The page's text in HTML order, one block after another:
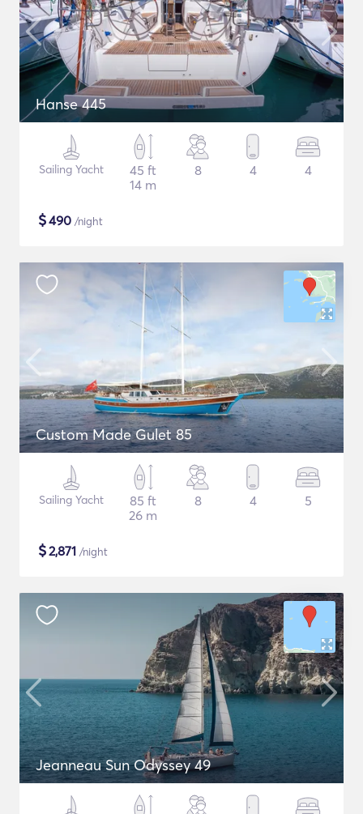
Hanse 445
Sailing Yacht
45 ft
14 m
8 4 4
$490 /night
Custom Made Gulet 85
Sailing Yacht
85 ft
26 m
8 4 5
$2,871 /night
Jeanneau Sun Odyssey 49